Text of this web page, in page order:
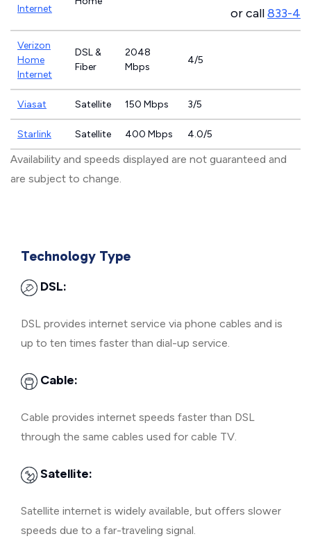
Internet or call833-
Verizon
Home
Internet
DSL &
Fiber
2048
Mbps
4/5
Viasat Satellite 150 Mbps 3/5
Starlink Satellite 400 Mbps 4.0/5
Availability and speeds displayed are not guaranteed and
are subject to change.
Technology Type
DSL:
DSL provides internet service via phone cables and is
up to ten times faster than dial-up service.
Cable:
Cable provides internet speeds faster than DSL
through the same cables used for cable TV.
Satellite:
Satellite internet is widely available, but offers slower
speeds due to a far-traveling signal.